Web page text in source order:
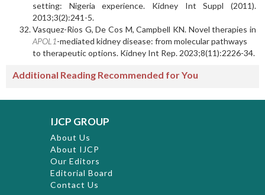
setting: Nigeria experience. Kidney Int Suppl (2011).
2013;3(2):241-5.
Vasquez-Rios G, De Cos M, Campbell KN. Novel therapies in
APOL1-mediated kidney disease: from molecular pathways
to therapeutic options. Kidney Int Rep. 2023;8(11):2226-34.
Additional Reading Recommended for You
IJCP GROUP
About Us
About IJCP
Our Editors
Editorial Board
Contact Us